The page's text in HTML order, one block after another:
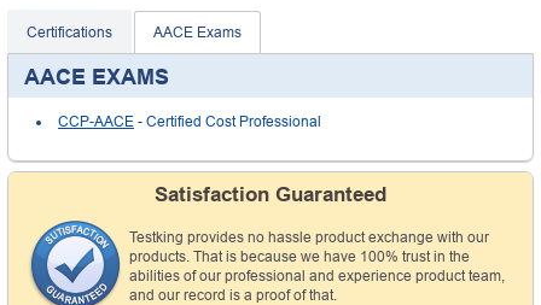
Certifications AACE Exams
AACE EXAMS
CCP-AACE - Certified Cost Professional
Satisfaction Guaranteed
Testking provides no hassle product exchange with our
products. That is because we have 100% trust in the
abilities of our professional and experience product team,
and our record is a proof of that.